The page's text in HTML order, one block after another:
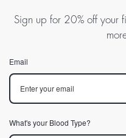
Sign up for 20% off your
Email
What's your Blood Type?